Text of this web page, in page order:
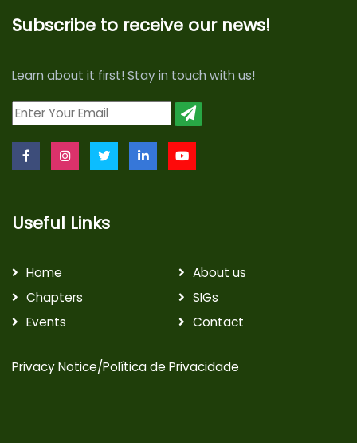
Subscribe to receive our news!
Learn about it first! Stay in touch with us!
Useful Links
Home
About us
Chapters
SIGs
Events
Contact
Privacy Notice/Política de Privacidade